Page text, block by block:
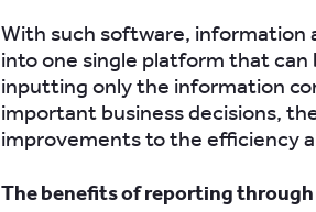
With such software, information
into one single platform that can
inputting only the information
important business decisions,
improvements to the efficiency
The benefits of reporting